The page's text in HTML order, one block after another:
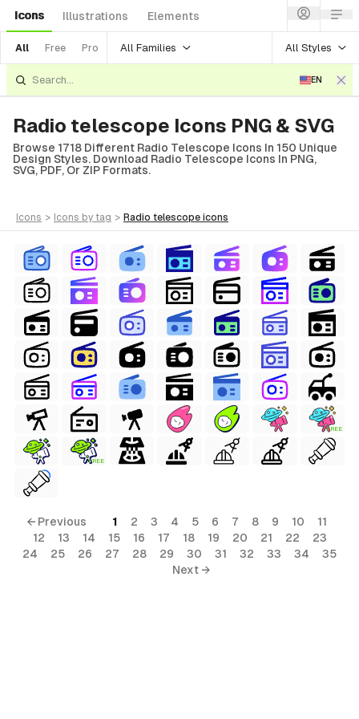
Icons Illustrations Elements
All Free Pro All Families All Styles
EN
Radio telescope Icons PNG & SVG
Browse 1718 Different Radio Telescope Icons In 150 Unique
Design Styles. Download Radio Telescope Icons In PNG,
SVG, PDF, Or ZIP Formats.
icons > icons by tag > radio telescope icons
FREE
FREE
← Previous 1 2 3 4 5 6 7 8 9 10
11
12
13 14 15 16 17 18 19 20 21 22
23
24
25 26 27 28 29 30 31 32 33 34
35
Next →